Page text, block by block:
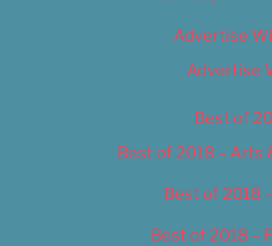
Advertise
Advertise
Best of
Best of 2018 – Arts
Best of 2018
Best of 2018 –